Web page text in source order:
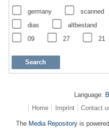
germany scanned
dias
altbestand
09
27 21
Language:
Home
Imprint Contact
The Media Repository is